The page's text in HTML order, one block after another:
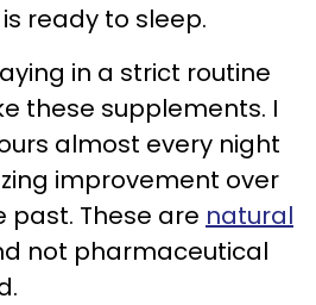
ready to sleep.
in a strict routine
these supplements. I
almost every night
improvement over
past. These are natural
not pharmaceutical